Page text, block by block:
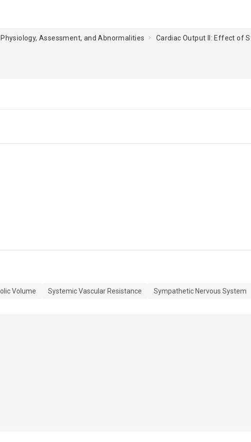
Assessment, and Abnormalities Cardiac Output II: Effect of
Volume Systemic Vascular Resistance Sympathetic Nervous System